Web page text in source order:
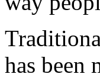
has been